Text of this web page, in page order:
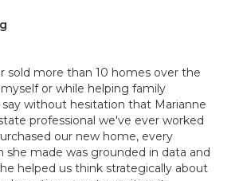
sold more than 10 homes over the
or while helping family
without hesitation that Marianne
professional we've ever worked
our new home, every
she made was grounded in data and
helped us think strategically about